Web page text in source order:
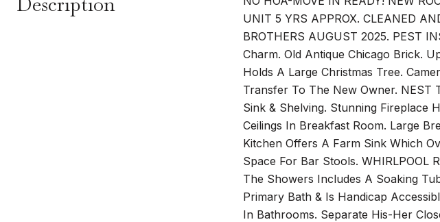
UNIT 5 YRS APPROX. CLEANED
BROTHERS AUGUST 2025. PEST
Charm. Old Antique Chicago Brick.
Holds A Large Christmas Tree.
Transfer To The New Owner. NEST
Sink & Shelving. Stunning Fireplace
Ceilings In Breakfast Room. Large
Kitchen Offers A Farm Sink Which
Space For Bar Stools. WHIRLPOOL
The Showers Includes A Soaking
Primary Bath & Is Handicap
In Bathrooms. Separate His-Her